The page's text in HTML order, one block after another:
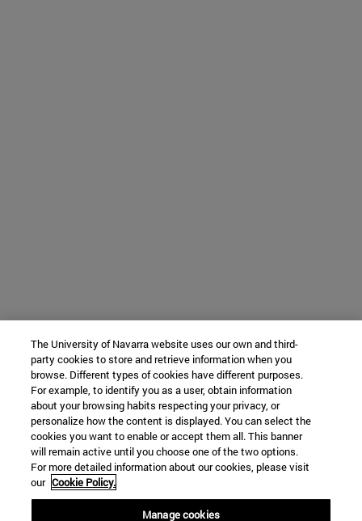
The University of Navarra website uses our own and third-
party cookies to store and retrieve information when you
browse. Different types of cookies have different purposes.
For example, to identify you as a user, obtain information
about your browsing habits respecting your privacy, or
personalize how the content is displayed. You can select the
cookies you want to enable or accept them all. This banner
will remain active until you choose one of the two options.
For more detailed information about our cookies, please visit
our Cookie Policy.
Manage cookies